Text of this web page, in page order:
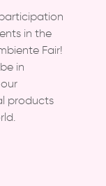
in the
Fair!
in
products